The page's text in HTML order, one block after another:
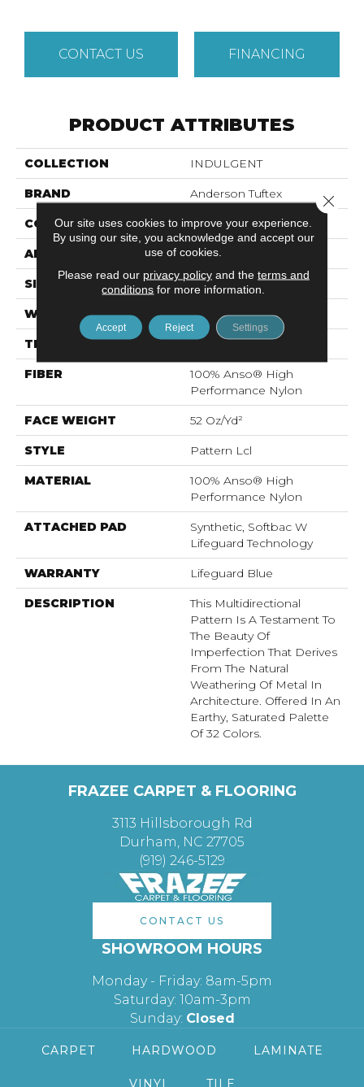
CONTACT US FINANCING
PRODUCT ATTRIBUTES
COLLECTION INDULGENT
BRAND Anderson Tuftex
CONSTRUCTION Pattern Lcl
APPLICATION Residential
SIZE 12 Ft
WIDTH 12 Ft
THICKNESS 0.5 In
FIBER
100% Anso® High
Performance Nylon
FACE WEIGHT 52 Oz/yd²
STYLE Pattern Lcl
MATERIAL
100% Anso® High
Performance Nylon
ATTACHED PAD
Synthetic, Softbac W
Lifeguard Technology
WARRANTY Lifeguard Blue
DESCRIPTION
This Multidirectional
Pattern Is A Testament To
The Beauty Of
Imperfection That Derives
From The Natural
Weathering Of Metal In
Architecture. Offered In An
Earthy, Saturated Palette
Of 32 Colors.
FRAZEE CARPET & FLOORING
3113 Hillsborough Rd
Durham, NC 27705
(919) 246-5129
CONTACT US
SHOWROOM HOURS
Monday - Friday: 8am-5pm
Saturday: 10am-3pm
Sunday: Closed
CARPET HARDWOOD LAMINATE
VINYL TILE
Our site uses cookies to improve your experience.
By using our site, you acknowledge and accept our
use of cookies.
Please read our privacy policyand the terms and
conditions for more information.
Accept Reject Settings
Close